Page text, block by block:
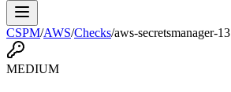
CSPM/AWS/Checks/aws-secretsmanager-13
MEDIUM